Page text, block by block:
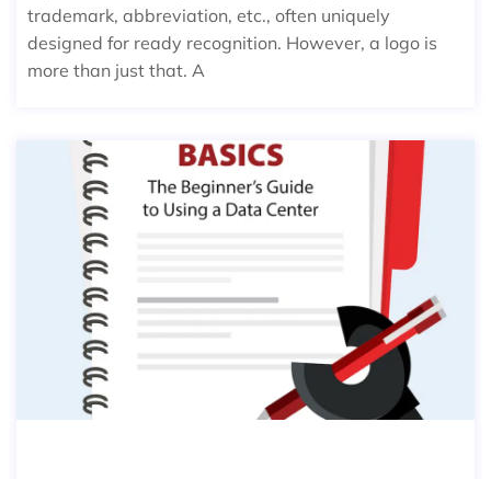
trademark, abbreviation, etc., often uniquely
designed for ready recognition. However, a logo is
more than just that. A